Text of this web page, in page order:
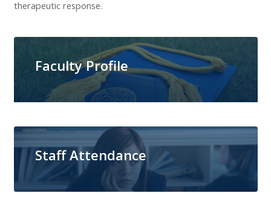
therapeutic response.
Faculty Profile
Staff Attendance